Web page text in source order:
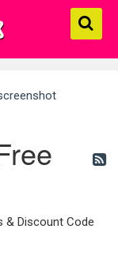
& Discount Code